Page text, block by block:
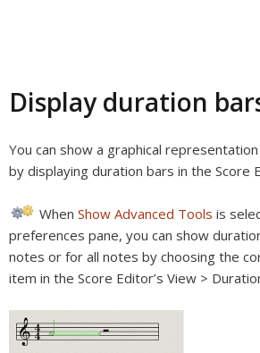
Display duration
You can show a graphical
by displaying duration bars in the Score
When Show Advanced Tools is
preferences pane, you can show
notes or for all notes by choosing the
item in the Score Editor’s View >